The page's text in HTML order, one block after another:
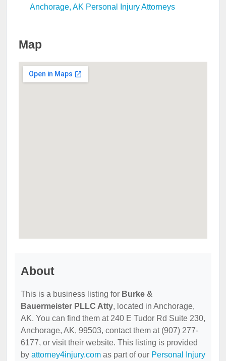
Anchorage, AK Personal Injury Attorneys
Map
About
This is a business listing for Burke &
Bauermeister PLLC Atty, located in Anchorage,
AK. You can find them at 240 E Tudor Rd Suite 230,
Anchorage, AK, 99503, contact them at (907) 277-
6177, or visit their website. This listing is provided
by attorney4injury.com as part of our Personal Injury